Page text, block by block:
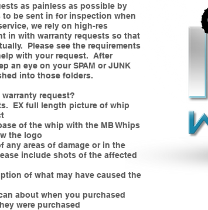
as painless as possible by
be sent in for inspection when
we rely on high-res
in with warranty requests so that
Please see the requirements
with your request. After
an eye on your SPAM or JUNK
into those folders.
request?
EX full length picture of whip
of the whip with the MB Whips
the logo
any areas of damage or in the
include shots of the affected
of what may have caused the
about when you purchased
were purchased